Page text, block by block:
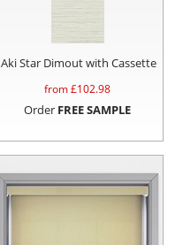
Aki Star Dimout with Cassette
from £102.98
Order FREE SAMPLE